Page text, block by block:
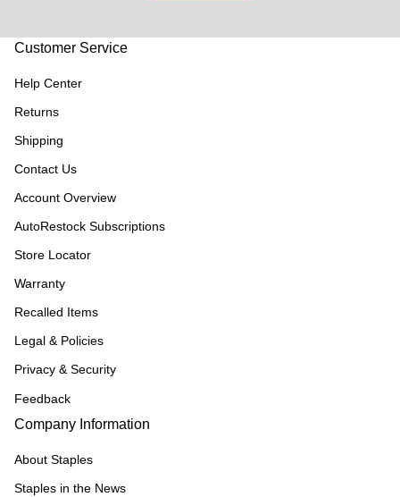
Customer Service
Help Center
Returns
Shipping
Contact Us
Account Overview
AutoRestock Subscriptions
Store Locator
Warranty
Recalled Items
Legal & Policies
Privacy & Security
Feedback
Company Information
About Staples
Staples in the News